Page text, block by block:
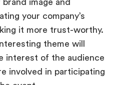
it more trust-worthy.
theme will
interest of the audience
involved in participating
event.
and reach of your